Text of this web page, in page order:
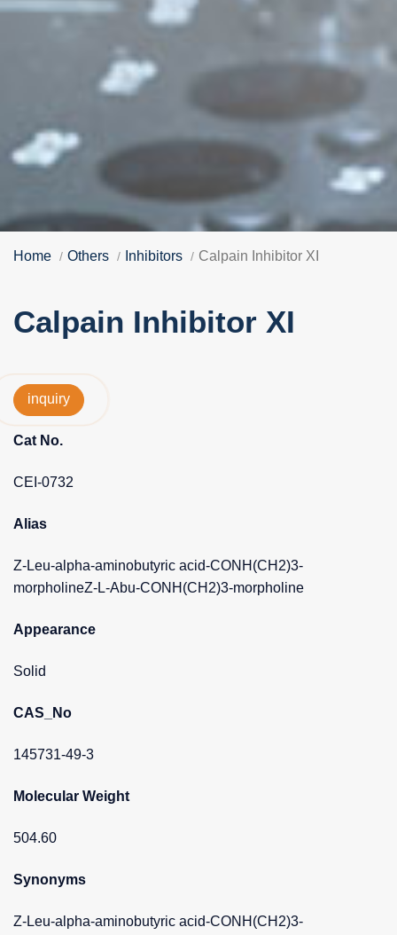
Home Others Inhibitors Calpain Inhibitor XI
Calpain Inhibitor XI
inquiry
Cat No.
CEI-0732
Alias
Z-Leu-alpha-aminobutyric acid-CONH(CH2)3-
morpholineZ-L-Abu-CONH(CH2)3-morpholine
Appearance
Solid
CAS_No
145731-49-3
Molecular Weight
504.60
Synonyms
Z-Leu-alpha-aminobutyric acid-CONH(CH2)3-